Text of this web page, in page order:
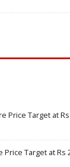
Price Target at
Target at Rs